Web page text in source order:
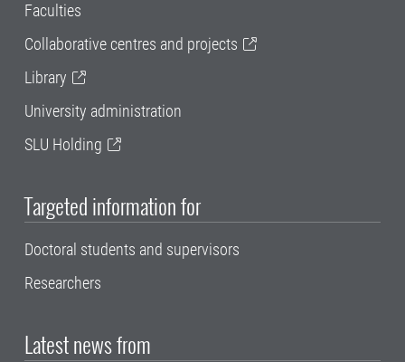
Faculties
Collaborative centres and projects
Library
University administration
SLU Holding
Targeted information for
Doctoral students and supervisors
Researchers
Latest news from